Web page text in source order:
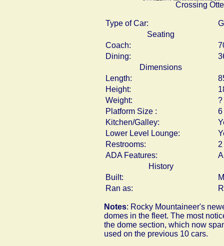
Crossing
Type of Car:
Seating
Coach:
Dining:
Dimensions
Length:
Height:
Weight:
?
Platform Size :
6
Kitchen/Galley:
Lower Level Lounge:
Restrooms:
2
ADA Features:
History
Built:
Ran as:
Notes: Rocky Mountaineer's
domes in the fleet. The most
the dome section, which now
used on the previous 10 cars.